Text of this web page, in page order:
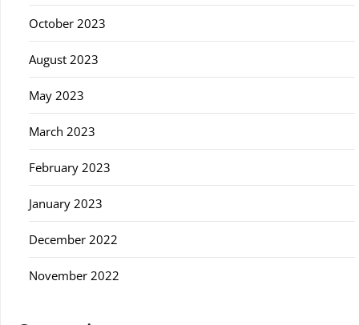
October 2023
August 2023
May 2023
March 2023
February 2023
January 2023
December 2022
November 2022